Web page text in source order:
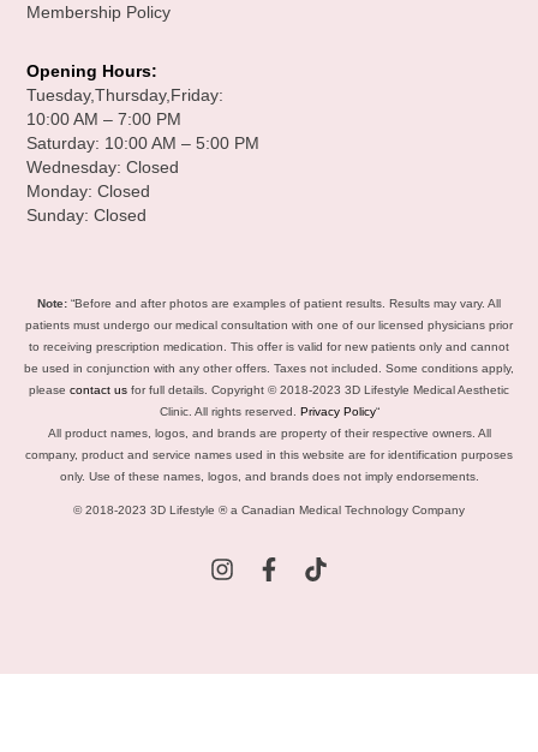
Opening Hours:
Tuesday,Thursday,Friday:
10:00 AM – 7:00 PM
Saturday: 10:00 AM – 5:00 PM
Wednesday: Closed
Monday: Closed
Sunday: Closed
Membership Policy
Note: “Before and after photos are examples of patient results. Results may vary. All
patients must undergo our medical consultation with one of our licensed physicians prior
to receiving prescription medication. This offer is valid for new patients only and cannot
be used in conjunction with any other offers. Taxes not included. Some conditions apply,
please contact us for full details. Copyright © 2018-2023 3D Lifestyle Medical Aesthetic
Clinic. All rights reserved. Privacy Policy“
All product names, logos, and brands are property of their respective owners. All
company, product and service names used in this website are for identification purposes
only. Use of these names, logos, and brands does not imply endorsements.
© 2018-2023 3D Lifestyle ® a Canadian Medical Technology Company